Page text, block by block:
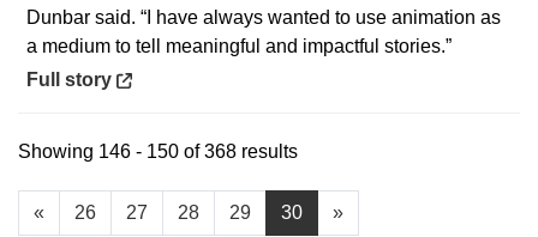
Dunbar said. “I have always wanted to use animation as
a medium to tell meaningful and impactful stories.”
Opens in a new window
Full story
« 26 27 28 29 30 »
Showing 146 - 150 of 368 results